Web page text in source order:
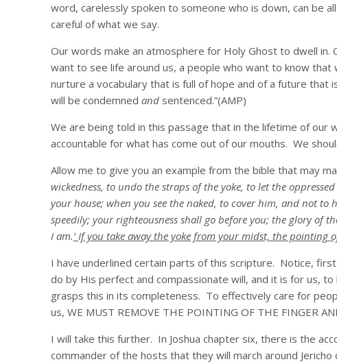
word, carelessly spoken to someone who is down, can be
careful of what we say.
Our words make an atmosphere for Holy Ghost to dwell
want to see life around us, a people who want to know
nurture a vocabulary that is full of hope and of a future
will be condemned andsentenced.”(AMP)
We are being told in this passage that in the lifetime of our
accountable for what has come out of our mouths. We
Allow me to give you an example from the bible that may
wickedness, to undo the straps of the yoke, to let the
your house; when you see the naked, to cover him, and not
speedily; your righteousness shall go before you; the glory of
I am.’ If you take away the yoke from your midst, the pointing
I have underlined certain parts of this scripture. Notice,
do by His perfect and compassionate will, and it is for us,
grasps this in its completeness. To effectively care for
us, WE MUST REMOVE THE POINTING OF THE FINGER
I will take this further. In Joshua chapter six, there is the
commander of the hosts that they will march around